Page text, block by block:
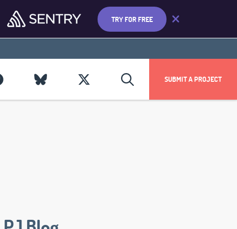
TRY FOR FREE
SUBMIT A PROJECT